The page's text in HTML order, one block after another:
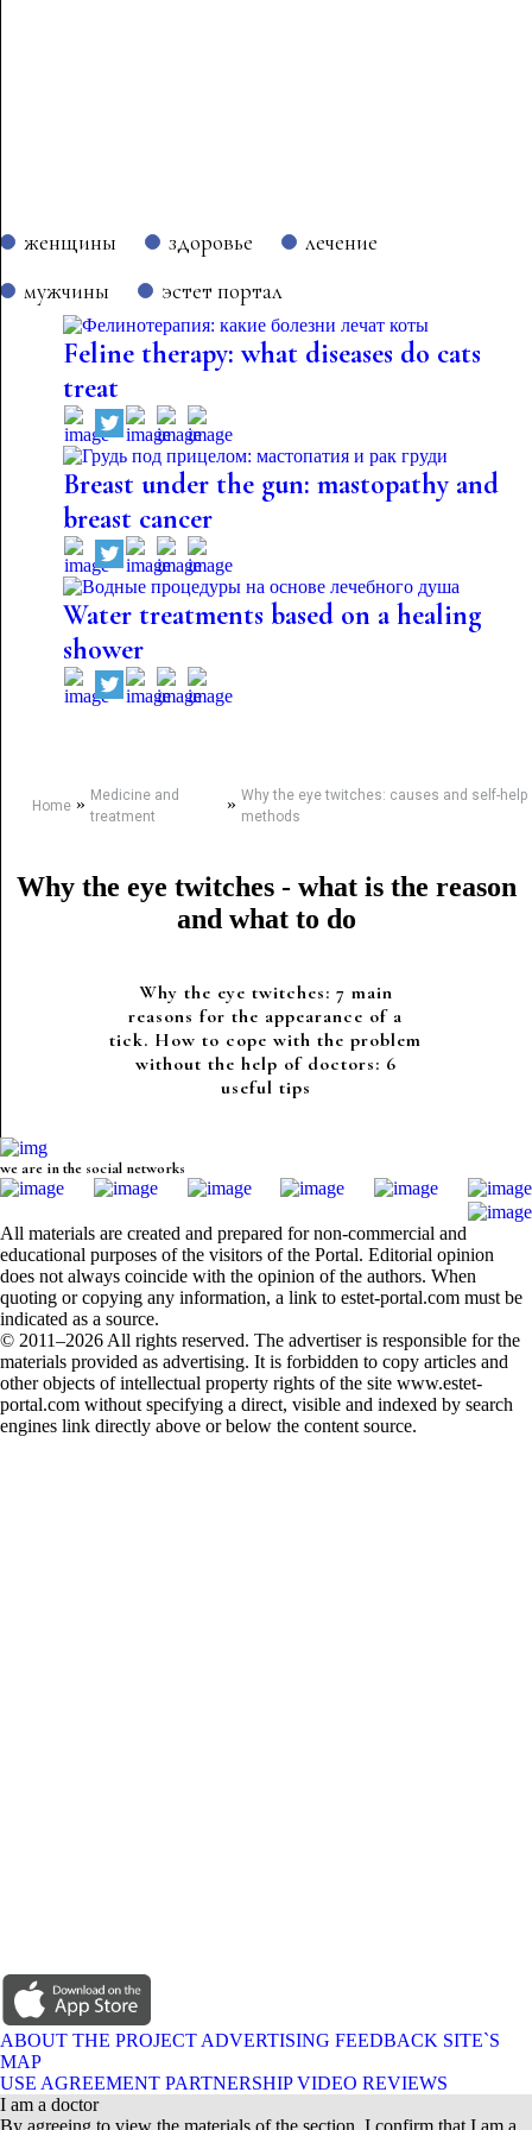
женщины здоровье
лечение
мужчины
эстет портал
Feline therapy: what diseases do cats
treat
Breast under the gun: mastopathy and
breast cancer
Water treatments based on a healing
shower
Home» Medicine and
treatment
» Why the eye twitches: causes and self-help
methods
Why the eye twitches - what is the reason
and what to do
Why the eye twitches: 7 main
reasons for the appearance of a
tick. How to cope with the problem
without the help of doctors: 6
useful tips
we are in the social networks
All materials are created and prepared for non-commercial and
educational purposes of the visitors of the Portal. Editorial opinion
does not always coincide with the opinion of the authors. When
quoting or copying any information, a link to estet-portal.com must be
indicated as a source.
© 2011–2026 All rights reserved. The advertiser is responsible for the
materials provided as advertising. It is forbidden to copy articles and
other objects of intellectual property rights of the site www.estet-
portal.com without specifying a direct, visible and indexed by search
engines link directly above or below the content source.
ABOUT THE PROJECT ADVERTISING FEEDBACK SITE`S
MAP
USE AGREEMENT PARTNERSHIP VIDEO REVIEWS
I am a doctor
By agreeing to view the materials of the section, I confirm that I am a